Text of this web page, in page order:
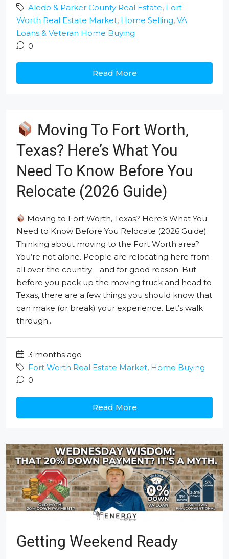
Aledo & Parker County Real Estate, Fort
Worth Real Estate Market, Home Selling, VA
Loans & Veteran Home Buying
0
Read More
Moving To Fort Worth,
Texas? Here’s What You
Need To Know Before You
Relocate (2026 Guide)
Moving to Fort Worth, Texas? Here’s What You
Need to Know Before You Relocate (2026 Guide)
Thinking about moving to the Fort Worth area?
You’re not alone. People are relocating here from
all over the country—and for good reason. But
before you pack up the moving truck and head to
Texas, there are a few things you should know that
can make (or break) your experience. Let’s walk
through...
3 months ago
Fort Worth Real Estate Market, Home Buying
0
Read More
Getting Weekend Ready